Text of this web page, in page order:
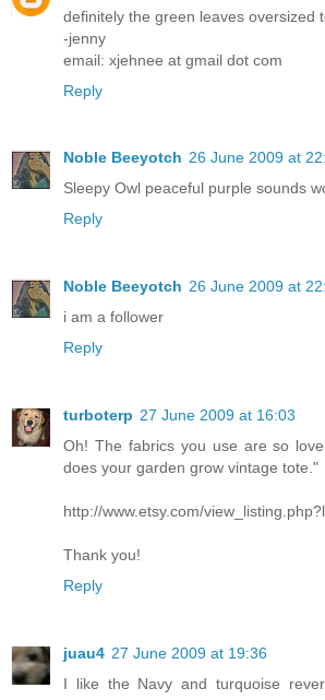
definitely the green leaves oversized
-jenny
email: xjehnee at gmail dot com
Reply
Noble Beeyotch 26 June 2009 at
Sleepy Owl peaceful purple sounds
Reply
Noble Beeyotch 26 June 2009 at
i am a follower
Reply
turboterp 27 June 2009 at 16:03
Oh! The fabrics you use are so
does your garden grow vintage tote."
http://www.etsy.com/
Thank you!
Reply
juau4 27 June 2009 at 19:36
I like the Navy and turquoise